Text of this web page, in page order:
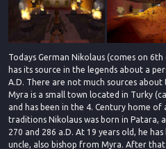
Todays German Nikolaus (comes on
has its source in the legends about a
A.D. There are not much sources
Myra is a small town located in Turky
and has been in the 4. Century home
traditions Nikolaus was born in Patara,
270 and 286 a.D. At 19 years old, he
uncle, also bishop from Myra. After